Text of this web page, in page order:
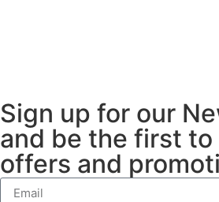
Sign up for our
and be the first
offers and